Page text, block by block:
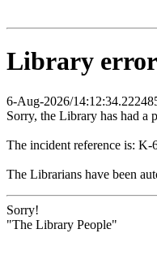
Library
6-Aug-2026/
Sorry, the Library has had a
The incident reference is: K-
The Librarians have been
Sorry!
"The Library People"